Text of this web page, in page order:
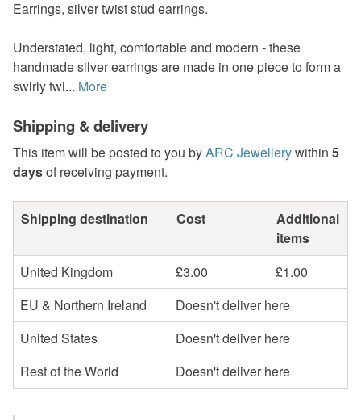
Earrings, silver twist stud earrings.
Understated, light, comfortable and modern - these
handmade silver earrings are made in one piece to form a
swirly twi... More
Shipping & delivery
This item will be posted to you byARC Jewellerywithin 5
daysof receiving payment.
Shipping destination Cost
Additional
items
United Kingdom
£3.00
£1.00
EU & Northern Ireland
Doesn't deliver here
United States
Doesn't deliver here
Rest of the World
Doesn't deliver here